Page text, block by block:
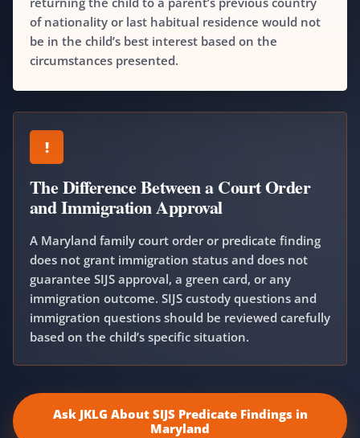
returning the child to a parent’s previous country
of nationality or last habitual residence would not
be in the child’s best interest based on the
circumstances presented.
!
The Difference Between a Court Order
and Immigration Approval
A Maryland family court order or predicate finding
does not grant immigration status and does not
guarantee SIJS approval, a green card, or any
immigration outcome. SIJS custody questions and
immigration questions should be reviewed carefully
based on the child’s specific situation.
Ask JKLG About SIJS Predicate Findings in
Maryland